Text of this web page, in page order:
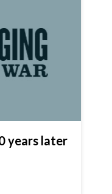
years later